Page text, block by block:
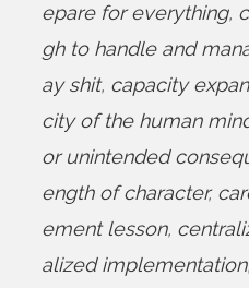
epare for everything,
gh to handle and
ay shit, capacity
city of the human
or unintended
ength of character,
ement lesson,
alized implementation,